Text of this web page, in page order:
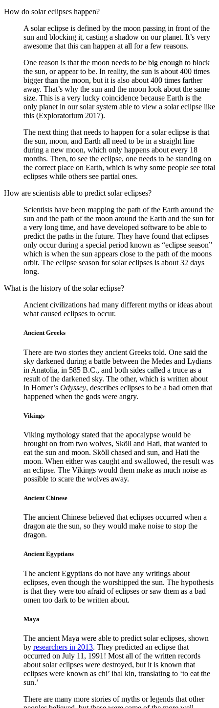
How do solar eclipses happen?
A solar eclipse is defined by the moon passing in front of the
sun and blocking it, casting a shadow on our planet. It’s very
awesome that this can happen at all for a few reasons.
One reason is that the moon needs to be big enough to block
the sun, or appear to be. In reality, the sun is about 400 times
bigger than the moon, but it is also about 400 times farther
away. That’s why the sun and the moon look about the same
size. This is a very lucky coincidence because Earth is the
only planet in our solar system able to view a solar eclipse like
this (Exploratorium 2017).
The next thing that needs to happen for a solar eclipse is that
the sun, moon, and Earth all need to be in a straight line
during a new moon, which only happens about every 18
months. Then, to see the eclipse, one needs to be standing on
the correct place on Earth, which is why some people see total
eclipses while others see partial ones.
How are scientists able to predict solar eclipses?
Scientists have been mapping the path of the Earth around the
sun and the path of the moon around the Earth and the sun for
a very long time, and have developed software to be able to
predict the paths in the future. They have found that eclipses
only occur during a special period known as “eclipse season”
which is when the sun appears close to the path of the moons
orbit. The eclipse season for solar eclipses is about 32 days
long.
What is the history of the solar eclipse?
Ancient civilizations had many different myths or ideas about
what caused eclipses to occur.
Ancient Greeks
There are two stories they ancient Greeks told. One said the
sky darkened during a battle between the Medes and Lydians
in Anatolia, in 585 B.C., and both sides called a truce as a
result of the darkened sky. The other, which is written about
in Homer’s Odyssey, describes eclipses to be a bad omen that
happened when the gods were angry.
Vikings
Viking mythology stated that the apocalypse would be
brought on from two wolves, Sköll and Hati, that wanted to
eat the sun and moon. Sköll chased and sun, and Hati the
moon. When either was caught and swallowed, the result was
an eclipse. The Vikings would them make as much noise as
possible to scare the wolves away.
Ancient Chinese
The ancient Chinese believed that eclipses occurred when a
dragon ate the sun, so they would make noise to stop the
dragon.
Ancient Egyptians
The ancient Egyptians do not have any writings about
eclipses, even though the worshipped the sun. The hypothesis
is that they were too afraid of eclipses or saw them as a bad
omen too dark to be written about.
Maya
The ancient Maya were able to predict solar eclipses, shown
by researchers in 2013. They predicted an eclipse that
occurred on July 11, 1991! Most all of the written records
about solar eclipses were destroyed, but it is known that
eclipses were known as chi’ ibal kin, translating to ‘to eat the
sun.’
There are many more stories of myths or legends that other